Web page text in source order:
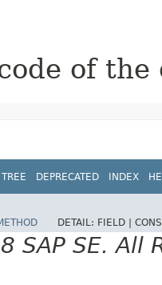
of the
TREE DEPRECATED INDEX
DETAIL: FIELD |
SE. All